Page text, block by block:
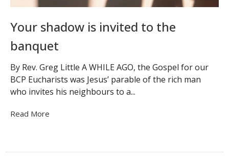
Your shadow is invited to the
banquet
By Rev. Greg Little A WHILE AGO, the Gospel for our
BCP Eucharists was Jesus’ parable of the rich man
who invites his neighbours to a...
Read More